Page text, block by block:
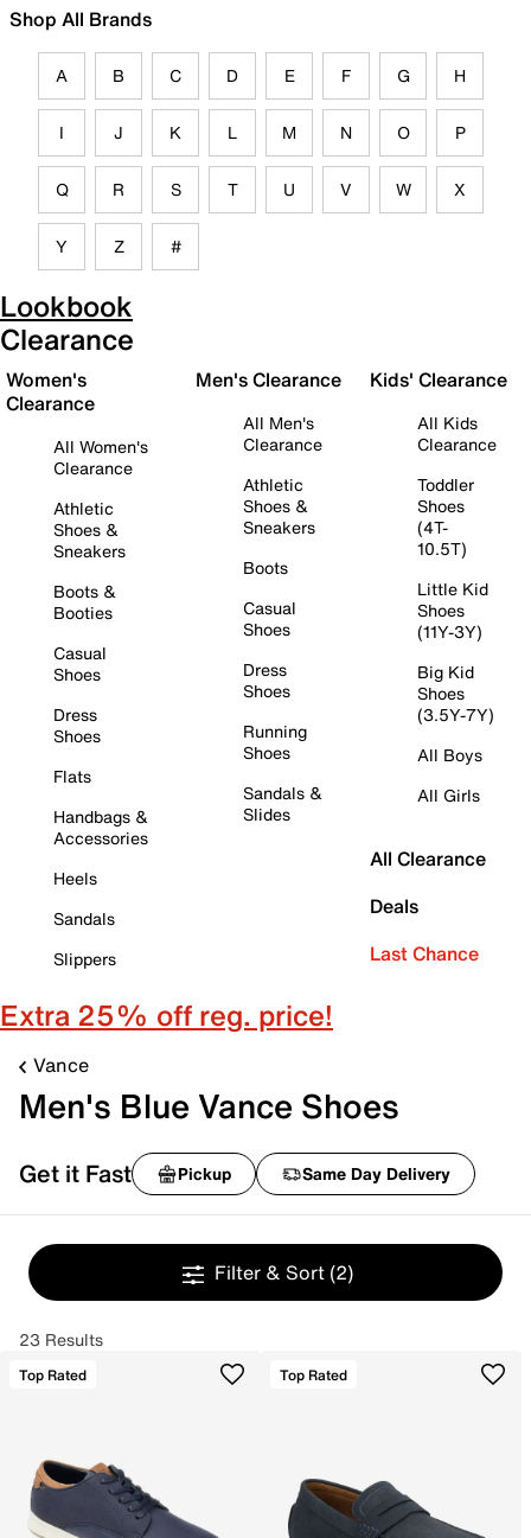
Shop All Brands
A B C D E F G H
I J K L M N O P
Q R S T U V W X
Y Z #
Lookbook
Clearance
Women's
Clearance
All Women's
Clearance
Athletic
Shoes &
Sneakers
Boots &
Booties
Casual
Shoes
Dress
Shoes
Flats
Handbags &
Accessories
Heels
Sandals
Slippers
Men's Clearance
All Men's
Clearance
Athletic
Shoes &
Sneakers
Boots
Casual
Shoes
Dress
Shoes
Running
Shoes
Sandals &
Slides
Kids' Clearance
All Kids
Clearance
Toddler
Shoes
(4T-
10.5T)
Little Kid
Shoes
(11Y-3Y)
Big Kid
Shoes
(3.5Y-7Y)
All Boys
All Girls
All Clearance
Deals
Last Chance
Extra 25% off reg. price!
Vance
Men's Blue Vance Shoes
Get it Fast Pickup Same Day Delivery
Filter & Sort (2)
23 Results
Top Rated Top Rated